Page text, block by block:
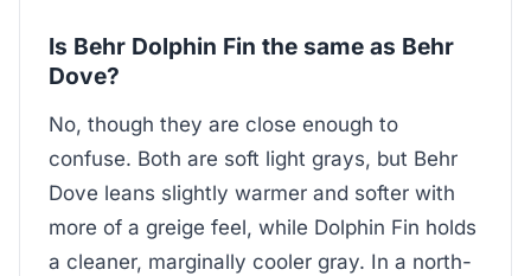
Is Behr Dolphin Fin the same as Behr
Dove?
No, though they are close enough to
confuse. Both are soft light grays, but Behr
Dove leans slightly warmer and softer with
more of a greige feel, while Dolphin Fin holds
a cleaner, marginally cooler gray. In a north-